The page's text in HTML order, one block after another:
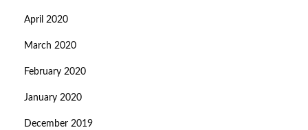
April 2020
March 2020
February 2020
January 2020
December 2019